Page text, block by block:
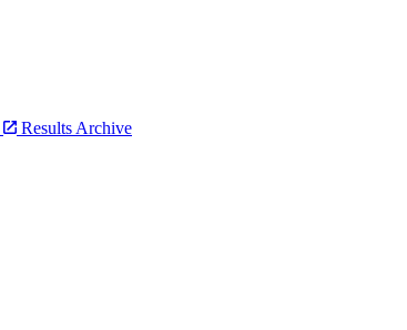
Results Archive